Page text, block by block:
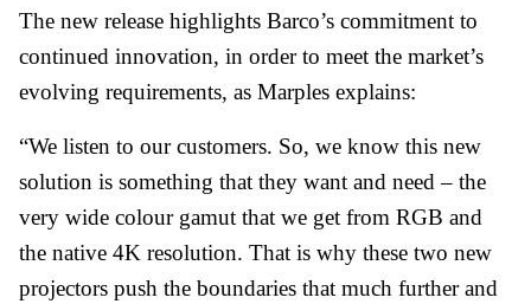
The new release highlights Barco’s commitment to
continued innovation, in order to meet the market’s
evolving requirements, as Marples explains:
“We listen to our customers. So, we know this new
solution is something that they want and need – the
very wide colour gamut that we get from RGB and
the native 4K resolution. That is why these two new
projectors push the boundaries that much further and